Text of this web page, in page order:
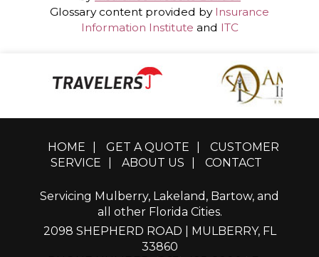
Glossary content provided by Insurance
Information Institute and ITC
HOME GET A QUOTE
CUSTOMER
SERVICE
ABOUT US CONTACT
Servicing Mulberry, Lakeland, Bartow, and
all other Florida Cities.
2098 SHEPHERD ROAD | MULBERRY, FL
33860